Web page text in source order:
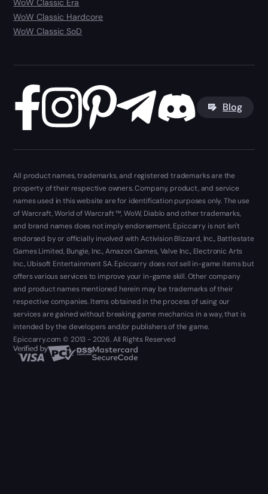
WoW Classic Era
WoW Classic Hardcore
WoW Classic SoD
Blog
All product names, trademarks, and registered trademarks are the
property of their respective owners. Company, product, and service
names used in this website are for identification purposes only. The use
of Warcraft, World of Warcraft ™, WoW, Diablo and other trademarks,
and brand names does not imply endorsement. Epiccarry is not isn't
endorsed by or officially involved with Activision Blizzard, Inc., Battlestate
Games Limited, Bungie, Inc., Amazon Games, Valve Inc., Electronic Arts
Inc., Ubisoft Entertainment SA. Epiccarry does not sell in-game items but
offers various services to improve your in-game skill. Other company
and product names mentioned herein may be trademarks of their
respective companies. Items obtained in the process of using our
services are gained without breaking game mechanics in a way, that is
intended by the developers and/or publishers of the game.
Epiccarry.com © 2013 - 2026. All Rights Reserved